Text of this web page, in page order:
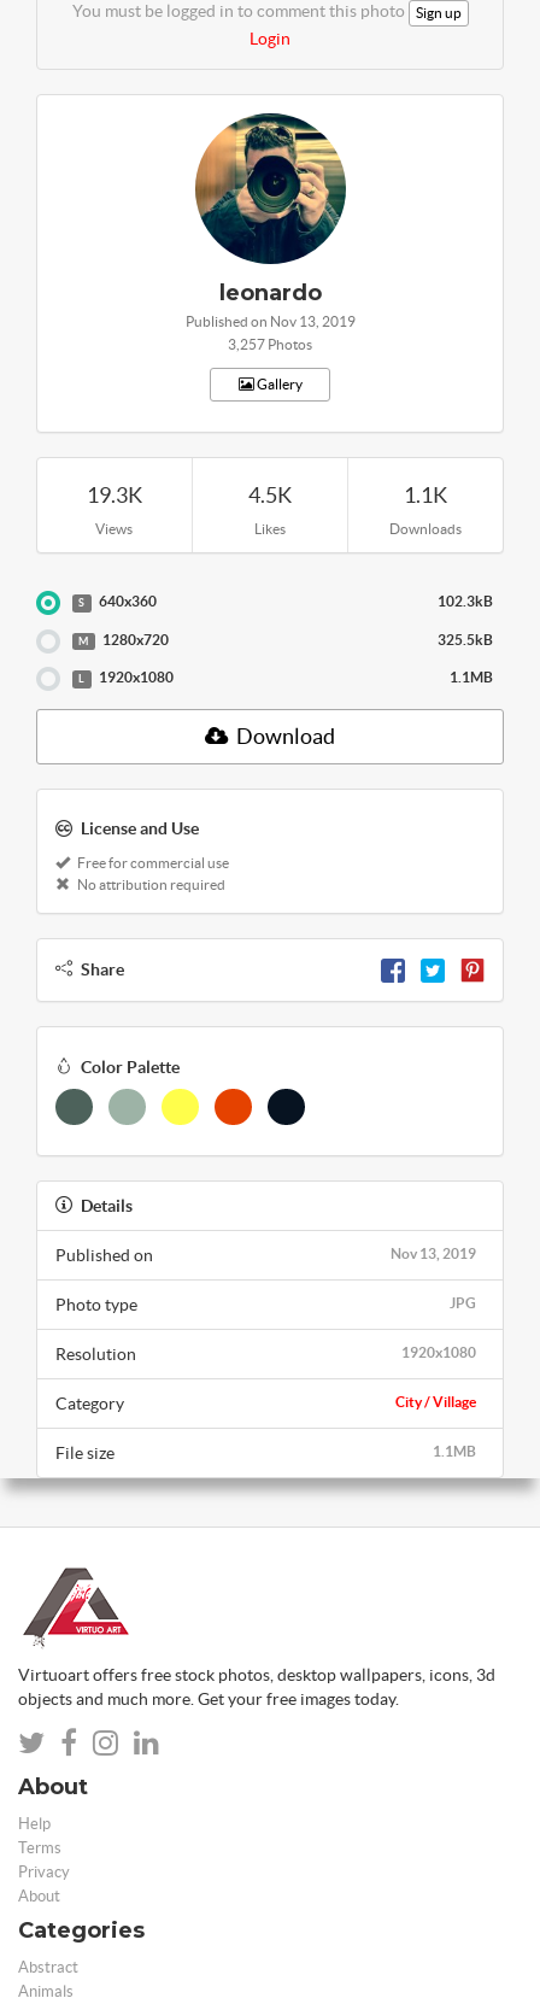
You must be logged in to comment this photo Sign up
Login
leonardo
Published on Nov 13, 2019
3,257 Photos
Gallery
19.3K
Views
4.5K
Likes
1.1K
Downloads
S 640x360 102.3kB
M 1280x720 325.5kB
1920x1080 1.1MB
Download
License and Use
Free for commercial use
No attribution required
Share
Color Palette
Details
Nov 13, 2019
Published on
JPG
Photo type
1920x1080
Resolution
City / Village
Category
1.1MB
File size
Virtuoart offers free stock photos, desktop wallpapers, icons, 3d
objects and much more. Get your free images today.
About
Help
Terms
Privacy
About
Categories
Abstract
Animals